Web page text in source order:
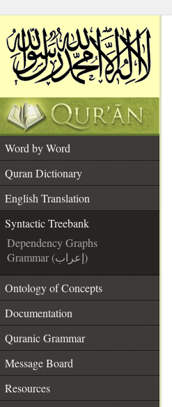
Word by Word
Quran Dictionary
English Translation
Syntactic Treebank
Dependency Graphs
Grammar (إعراب)
Ontology of Concepts
Documentation
Quranic Grammar
Message Board
Resources